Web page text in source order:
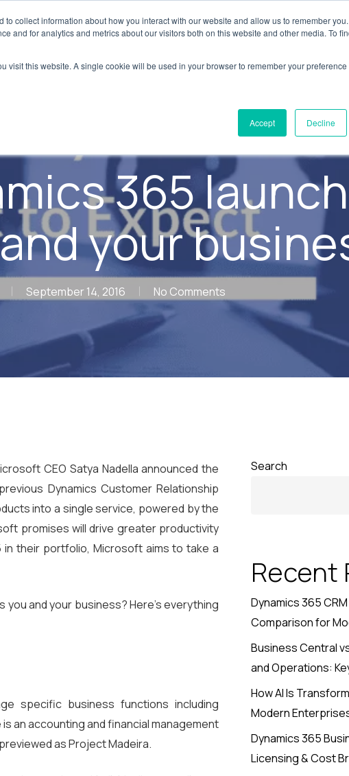
collect information about how you interact with our website and allow us to remember
and for analytics and metrics about our visitors both on this website and other media. To
visit this website. A single cookie will be used in your browser to remember your preference
Accept Decline
Digital Transformation Regulatory & Quality Resources
365 launch
your
September 14, 2016 No Comments
CEO Satya Nadella announced the
Dynamics Customer Relationship
into a single service, powered by the
promises will drive greater productivity
their portfolio, Microsoft aims to take a
and your business? Here’s everything
specific business functions including
an accounting and financial management
as Project Madeira.
Search
Recent
Dynamics 365
Comparison for
Business Central
and Operations:
How AI Is
Modern
Dynamics 365
Licensing & Cost